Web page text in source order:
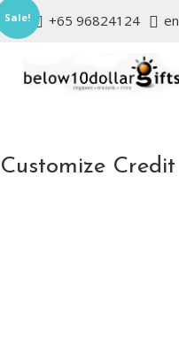
+65 96824124
Customize
Sale!